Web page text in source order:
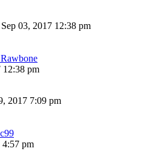
03, 2017 12:38 pm
12:38 pm
2017 7:09 pm
pm